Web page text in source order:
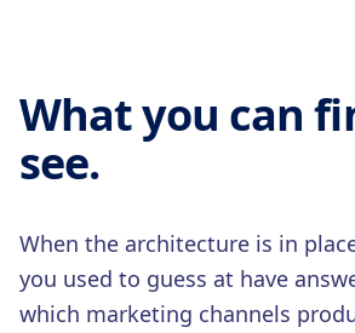
What you can
see.
When the architecture is in
you used to guess at have
which marketing channels